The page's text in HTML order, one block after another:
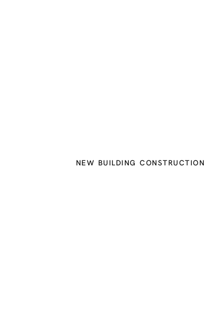
NEW BUILDING CONSTRUCTION